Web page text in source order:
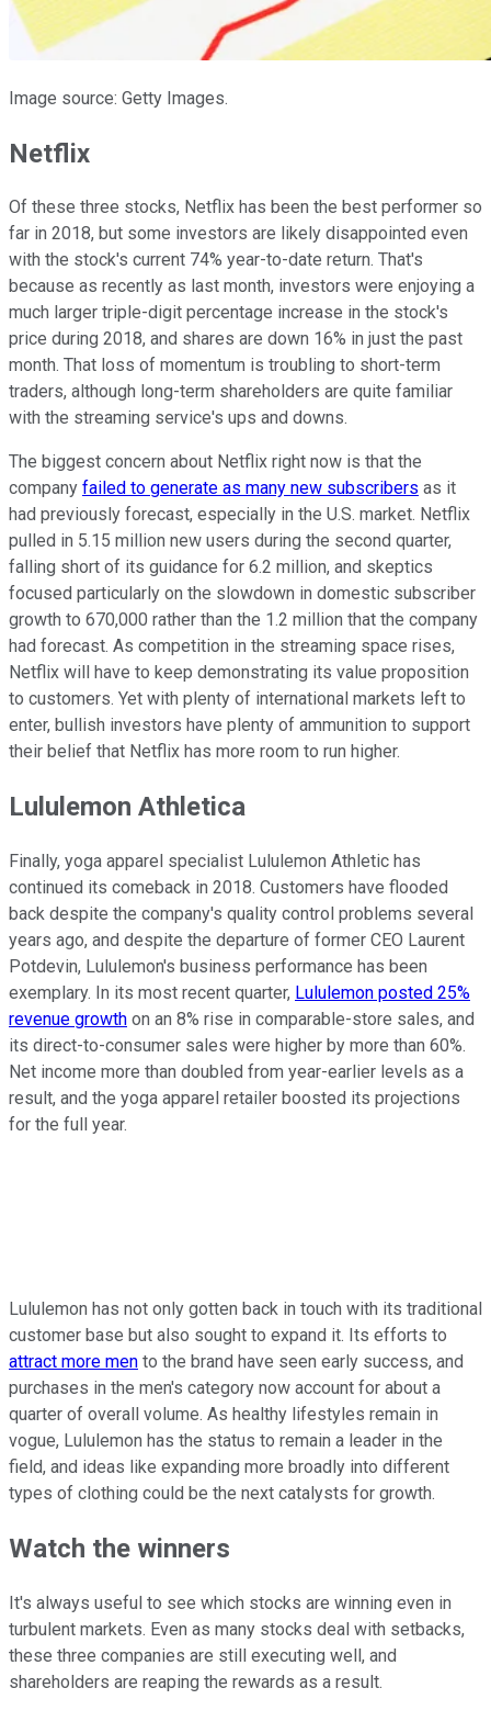
Image source: Getty Images.
Netflix
Of these three stocks, Netflix has been the best performer so
far in 2018, but some investors are likely disappointed even
with the stock's current 74% year-to-date return. That's
because as recently as last month, investors were enjoying a
much larger triple-digit percentage increase in the stock's
price during 2018, and shares are down 16% in just the past
month. That loss of momentum is troubling to short-term
traders, although long-term shareholders are quite familiar
with the streaming service's ups and downs.
The biggest concern about Netflix right now is that the
company failed to generate as many new subscribers as it
had previously forecast, especially in the U.S. market. Netflix
pulled in 5.15 million new users during the second quarter,
falling short of its guidance for 6.2 million, and skeptics
focused particularly on the slowdown in domestic subscriber
growth to 670,000 rather than the 1.2 million that the company
had forecast. As competition in the streaming space rises,
Netflix will have to keep demonstrating its value proposition
to customers. Yet with plenty of international markets left to
enter, bullish investors have plenty of ammunition to support
their belief that Netflix has more room to run higher.
Lululemon Athletica
Finally, yoga apparel specialist Lululemon Athletic has
continued its comeback in 2018. Customers have flooded
back despite the company's quality control problems several
years ago, and despite the departure of former CEO Laurent
Potdevin, Lululemon's business performance has been
exemplary. In its most recent quarter, Lululemon posted 25%
revenue growth on an 8% rise in comparable-store sales, and
its direct-to-consumer sales were higher by more than 60%.
Net income more than doubled from year-earlier levels as a
result, and the yoga apparel retailer boosted its projections
for the full year.
Lululemon has not only gotten back in touch with its traditional
customer base but also sought to expand it. Its efforts to
attract more men to the brand have seen early success, and
purchases in the men's category now account for about a
quarter of overall volume. As healthy lifestyles remain in
vogue, Lululemon has the status to remain a leader in the
field, and ideas like expanding more broadly into different
types of clothing could be the next catalysts for growth.
Watch the winners
It's always useful to see which stocks are winning even in
turbulent markets. Even as many stocks deal with setbacks,
these three companies are still executing well, and
shareholders are reaping the rewards as a result.